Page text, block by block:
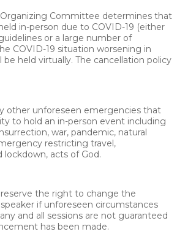
Committee determines that
in-person due to COVID-19 (either
or a large number of
COVID-19 situation worsening in
be held virtually. The cancellation policy
other unforeseen emergencies that
to hold an in-person event including
war, pandemic, natural
restricting travel,
acts of God.
the right to change the
if unforeseen circumstances
and all sessions are not guaranteed
has been made.